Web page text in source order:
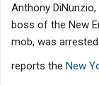
Anthony DiNunzio,
boss of the New
mob, was arrested.
reports the New